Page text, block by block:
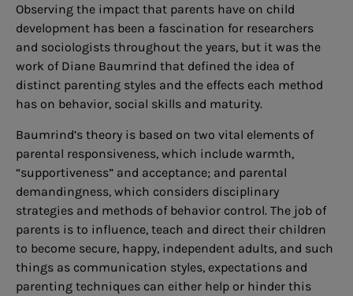
Observing the impact that parents have on child
development has been a fascination for researchers
and sociologists throughout the years, but it was the
work of Diane Baumrind that defined the idea of
distinct parenting styles and the effects each method
has on behavior, social skills and maturity.
Baumrind’s theory is based on two vital elements of
parental responsiveness, which include warmth,
“supportiveness” and acceptance; and parental
demandingness, which considers disciplinary
strategies and methods of behavior control. The job of
parents is to influence, teach and direct their children
to become secure, happy, independent adults, and such
things as communication styles, expectations and
parenting techniques can either help or hinder this